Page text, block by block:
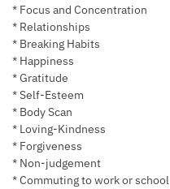
* Focus and Concentration
* Relationships
* Breaking Habits
* Happiness
* Gratitude
* Self-Esteem
* Body Scan
* Loving-Kindness
* Forgiveness
* Non-judgement
* Commuting to work or school